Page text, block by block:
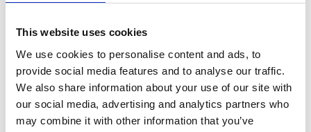
This website uses cookies
We use cookies to personalise content and ads, to
provide social media features and to analyse our traffic.
We also share information about your use of our site with
our social media, advertising and analytics partners who
may combine it with other information that you’ve
fourteen (14) days of notification, an alternative
winner may be selected. The winner will be drawn
and announced on social media first name and initial
of the last name only for data protection.
7. Publicity
By participating in the raffle, entrants consent to